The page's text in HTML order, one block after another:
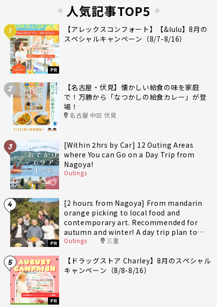
人気記事TOP5
1
PR
【アレックスコンフォート】【&lulu】8月の
スペシャルキャンペーン（8/7-8/16）
2
【名古屋・伏見】懐かしい給食の味を家庭
で！万勝から「なつかしの給食カレー」が登
場！
名古屋 中区 伏見
3
[Within 2hrs by Car] 12 Outing Areas
where You can Go on a Day Trip from
Nagoya!
Outings
4
PR
[2 hours from Nagoya] From mandarin
orange picking to local food and
contemporary art. Recommended for
autumn and winter! A day trip plan to
fully enjoy Minami-Ise Town
Outings 三重
5
PR
【ドラッグストア Charley】8月のスペシャル
キャンペーン（8/8-8/16）